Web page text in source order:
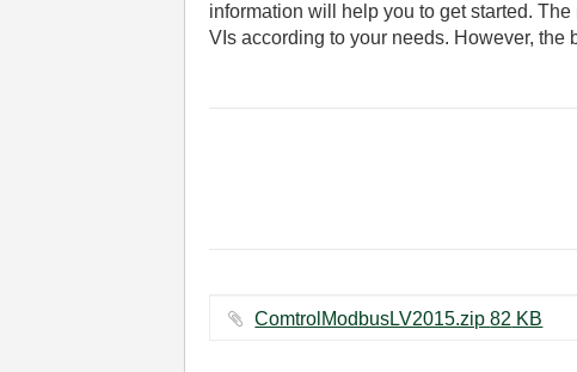
information will help you to get started.
VIs according to your needs. However, the
ComtrolModbusLV2015.zip ‏82 KB